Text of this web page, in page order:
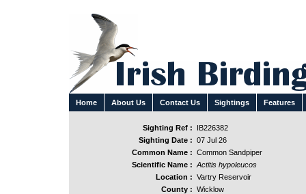
Home About Us Contact Us Sightings Features
Sighting Ref :
IB226382
Sighting Date : 07 Jul 26
Common Name : Common Sandpiper
Scientific Name : Actitis hypoleucos
Location : Vartry Reservoir
County : Wicklow